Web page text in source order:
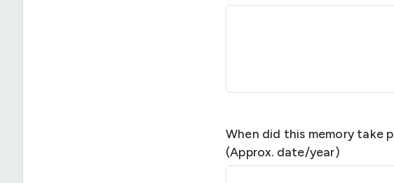
When did this memory take
(Approx. date/year)